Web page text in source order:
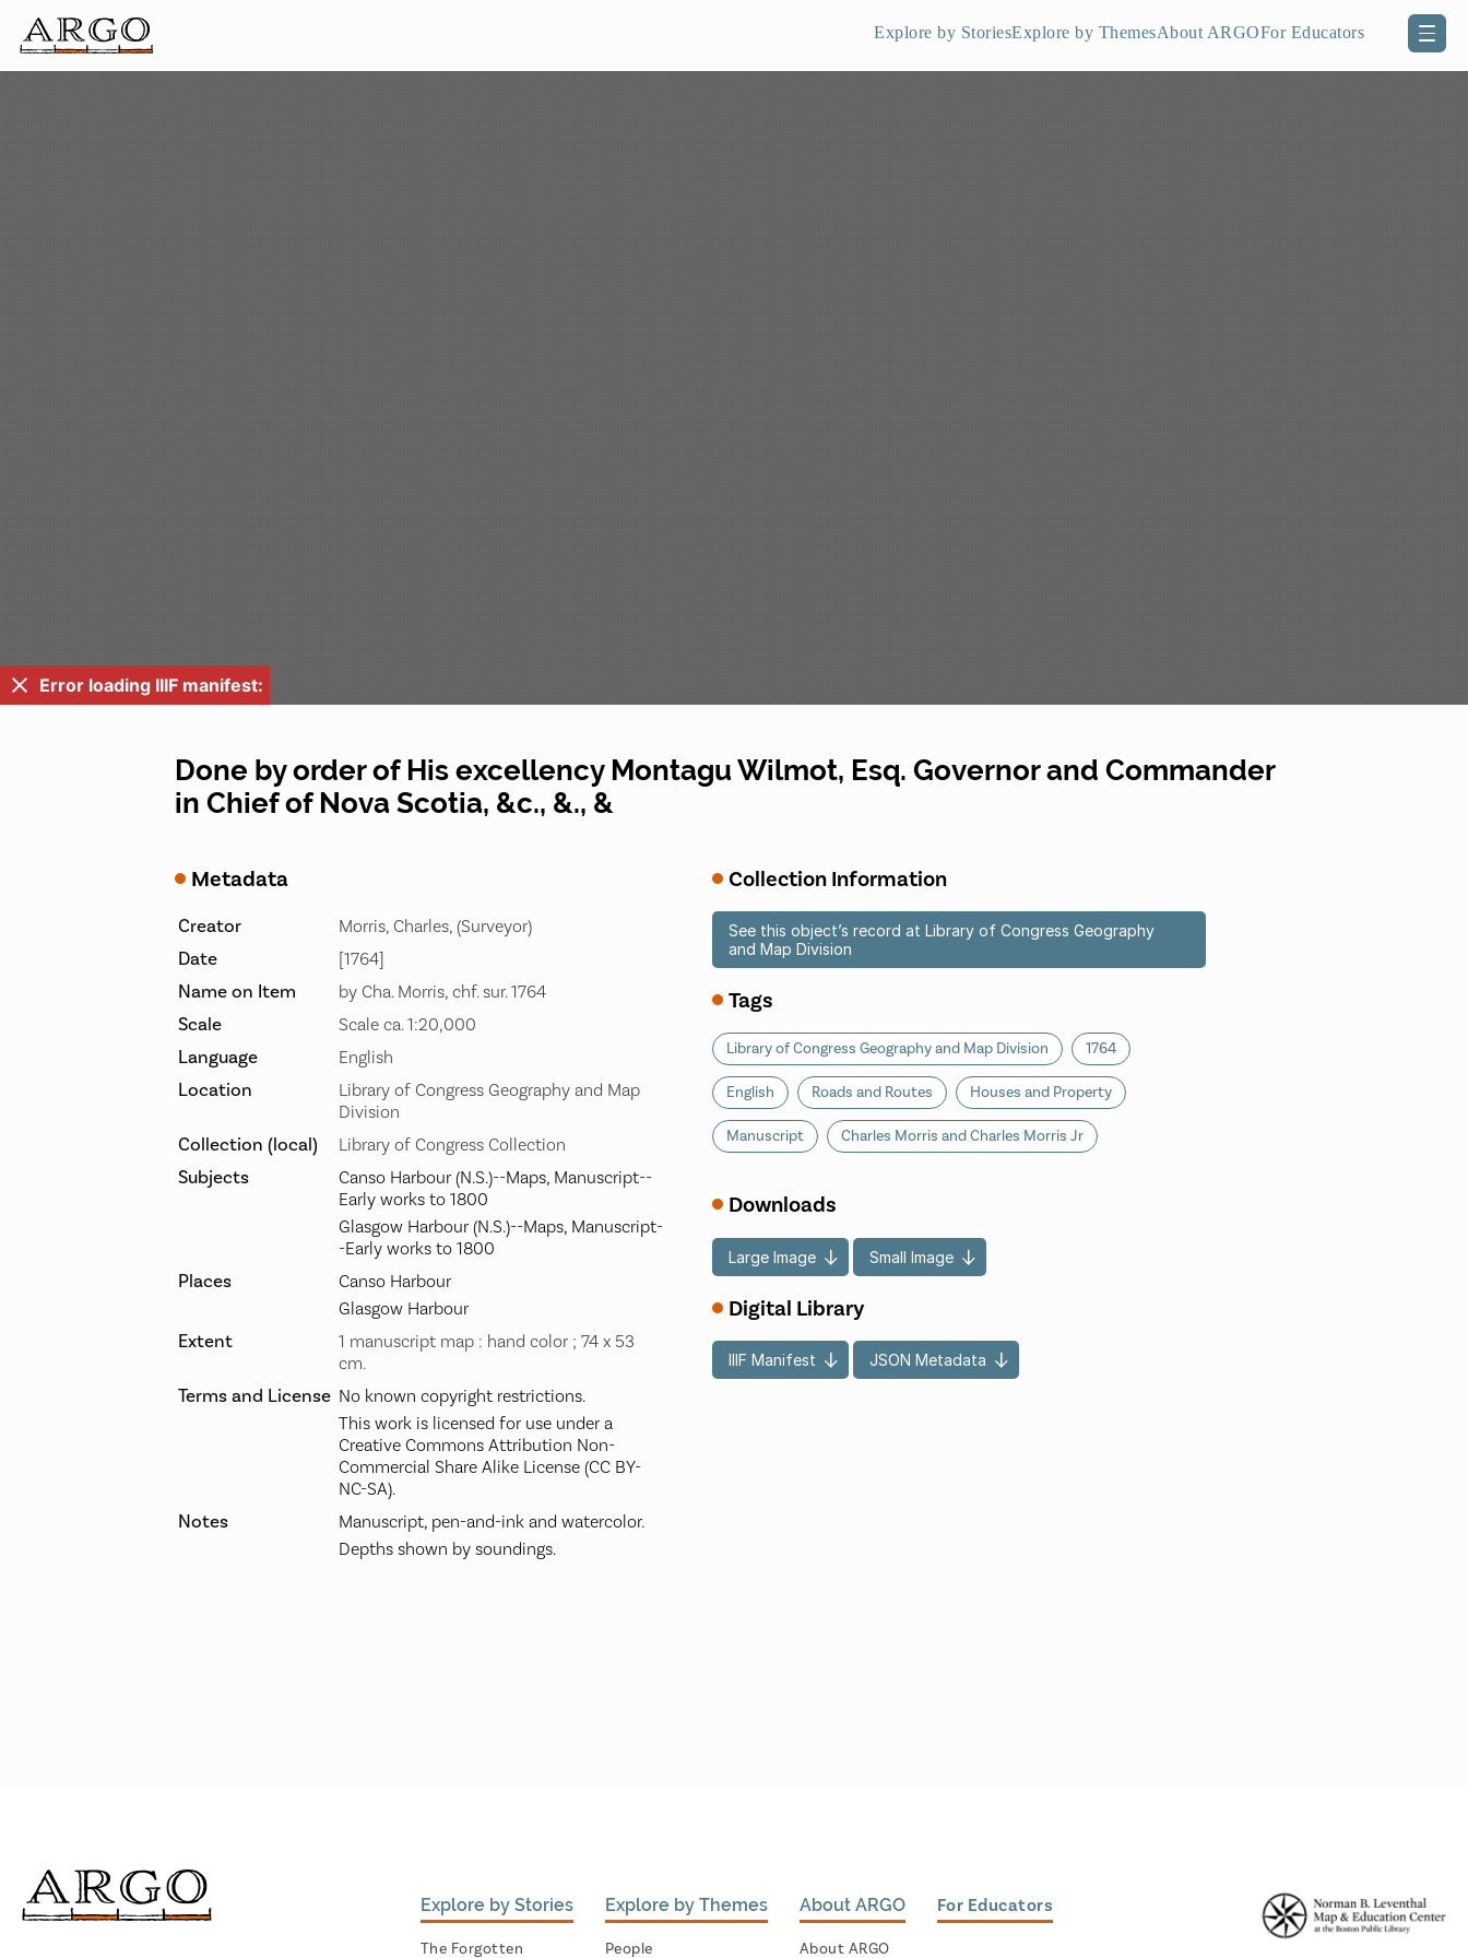
Explore by StoriesExplore by ThemesAbout ARGOFor Educators
Error loading IIIF manifest:
Done by order of His excellency Montagu Wilmot, Esq. Governor and Commander
in Chief of Nova Scotia, &c., &., &
Metadata
Creator Morris, Charles, (Surveyor)
Date [1764]
Name on Item by Cha. Morris, chf. sur. 1764
Scale Scale ca. 1:20,000
Language English
Location
Library of Congress Geography and Map
Division
Collection (local) Library of Congress Collection
Subjects
Canso Harbour (N.S.)--Maps, Manuscript--
Early works to 1800
Glasgow Harbour (N.S.)--Maps, Manuscript-
-Early works to 1800
Places
Canso Harbour
Glasgow Harbour
Extent
1 manuscript map : hand color ; 74 x 53
cm.
Terms and License No known copyright restrictions.
This work is licensed for use under a
Creative Commons Attribution Non-
Commercial Share Alike License (CC BY-
NC-SA).
Notes
Manuscript, pen-and-ink and watercolor.
Depths shown by soundings.
Collection Information
See this object’s record at Library of Congress Geography
and Map Division
Tags
Library of Congress Geography and Map Division 1764
English Roads and Routes Houses and Property
Manuscript Charles Morris and Charles Morris Jr
Downloads
Large Image Small Image
Digital Library
IIIF Manifest JSON Metadata
Explore by Stories
The Forgotten
Explore by Themes
People
About ARGO
About ARGO
For Educators